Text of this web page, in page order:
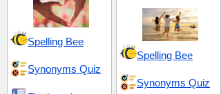
Spelling Bee
Synonyms Quiz
Spelling Bee
Synonyms Quiz